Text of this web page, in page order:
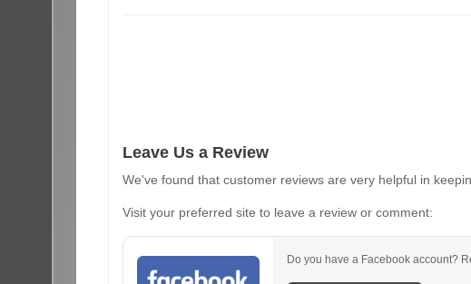
Leave Us a Review
We've found that customer reviews are very helpful in
Visit your preferred site to leave a review or comment:
Do you have a Facebook account?